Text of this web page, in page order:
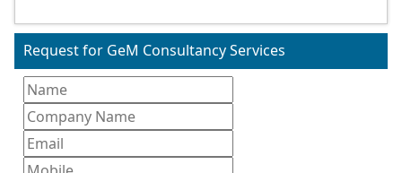
Request for GeM Consultancy Services